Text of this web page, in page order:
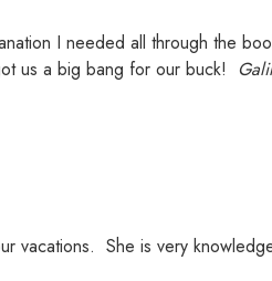
I needed all through the
us a big bang for our buck!
vacations. She is very